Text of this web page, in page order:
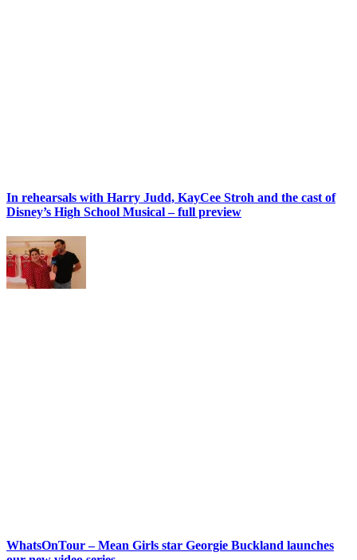
In rehearsals with Harry Judd, KayCee Stroh and the cast of
Disney’s High School Musical – full preview
WhatsOnTour – Mean Girls star Georgie Buckland launches